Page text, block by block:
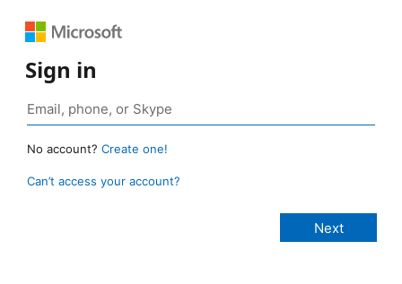
Sign in
No account? Create one!
Can’t access your account?